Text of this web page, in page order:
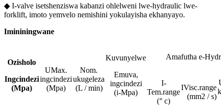
◆ I-valve isetshenziswa kabanzi ohlelweni lwe-hydraulic lwe-
forklift, imoto yemvelo nemishini yokulayisha ekhanyayo.
Imininingwane
Ozisholo
Ingcindezi
(Mpa)
UMax.
ingcindezi
(Mpa)
Nom.
ukugeleza
(L / min)
Kuvunyelwe
Emuva,
ingcindezi
(i-Mpa)
Amafutha e-
I-
Tem.range
(° c)
IVisc.range
(mm2 / s)